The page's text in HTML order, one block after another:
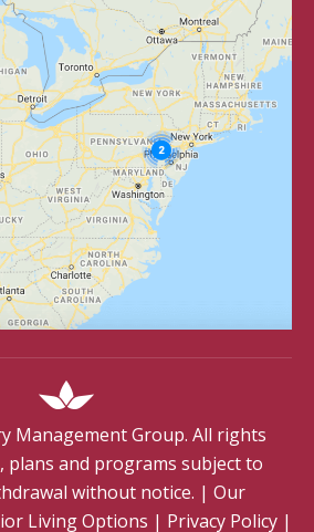
Management Group. All rights
plans and programs subject to
without notice. | Our
Living Options | Privacy Policy |